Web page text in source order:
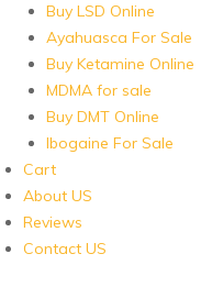
Buy LSD Online
Ayahuasca For Sale
Buy Ketamine Online
MDMA for sale
Buy DMT Online
Ibogaine For Sale
Cart
About US
Reviews
Contact US